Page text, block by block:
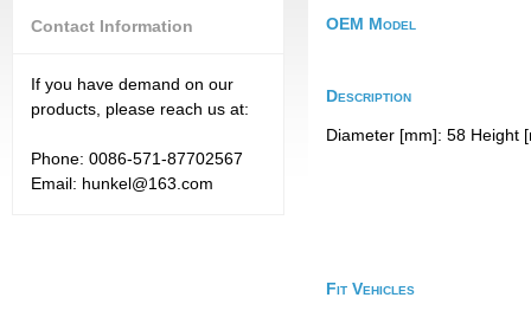
Contact Information
If you have demand on our
products, please reach us at:
Phone: 0086-571-87702567
Email: hunkel@163.com
OEM Model
Description
Diameter [mm]: 58 Height
Fit Vehicles